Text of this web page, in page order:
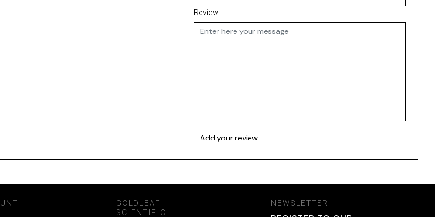
Review
Add your review
GOLDLEAF
SCIENTIFIC
NEWSLETTER